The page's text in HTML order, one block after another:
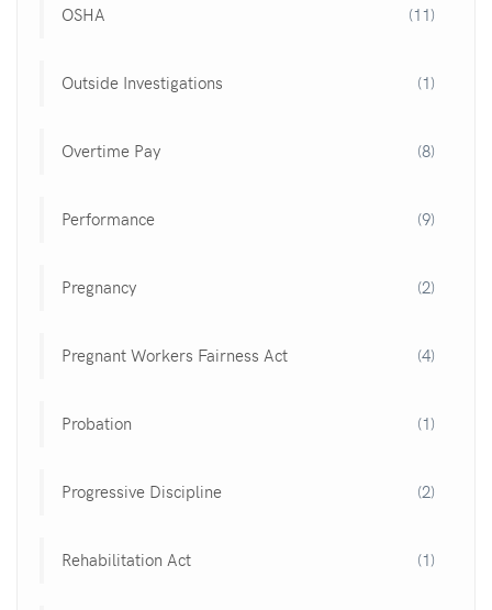
OSHA (11)
Outside Investigations (1)
Overtime Pay (8)
Performance (9)
Pregnancy (2)
Pregnant Workers Fairness Act (4)
Probation (1)
Progressive Discipline (2)
Rehabilitation Act (1)